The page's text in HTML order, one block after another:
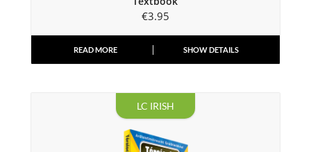
€3.95
READ MORE SHOW DETAILS
LC IRISH